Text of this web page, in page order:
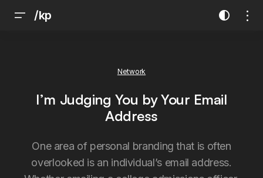
/kp
Network
I’m Judging You by Your Email
Address
One area of personal branding that is often
overlooked is an individual’s email address.